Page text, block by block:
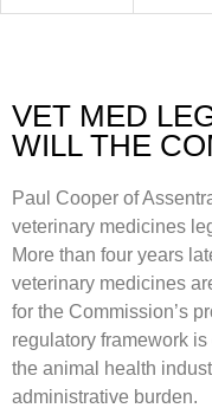
VET MED
WILL THE
Paul Cooper of
veterinary medicines
More than four years
veterinary medicines
for the Commission’s
regulatory framework
the animal health
administrative burden.